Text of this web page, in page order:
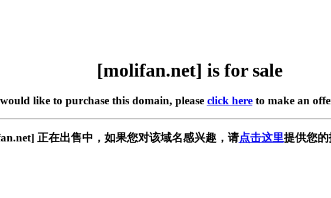
[molifan.net] is for sale
like to purchase this domain, please click hereto make an
正在出售中，如果您对该域名感兴趣，请点击这里提供您